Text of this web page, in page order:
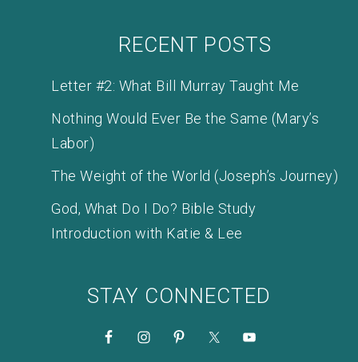
RECENT POSTS
Letter #2: What Bill Murray Taught Me
Nothing Would Ever Be the Same (Mary’s
Labor)
The Weight of the World (Joseph’s Journey)
God, What Do I Do? Bible Study
Introduction with Katie & Lee
STAY CONNECTED